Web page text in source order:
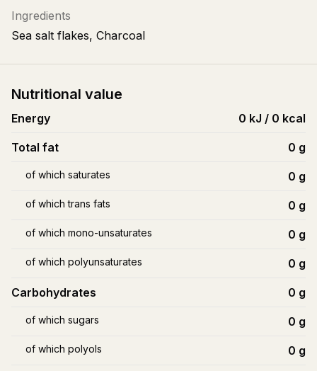
Ingredients
Sea salt flakes, Charcoal
Nutritional value
Energy 0 kJ / 0 kcal
Total fat 0 g
of which saturates 0 g
of which trans fats 0 g
of which mono-unsaturates 0 g
of which polyunsaturates 0 g
Carbohydrates 0 g
of which sugars 0 g
of which polyols 0 g